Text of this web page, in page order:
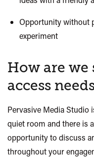
Opportunity without
experiment
How are
access
Pervasive Media Studio
quiet room and there is
opportunity to discuss
throughout your